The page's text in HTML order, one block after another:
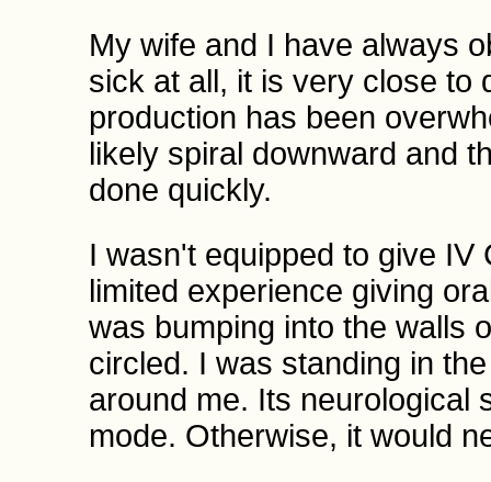
My wife and I have always
sick at all, it is very close to
production has been
likely spiral downward and
done quickly.
I wasn't equipped to give
limited experience giving
was bumping into the walls
circled. I was standing in
around me. Its neurological
mode. Otherwise, it would